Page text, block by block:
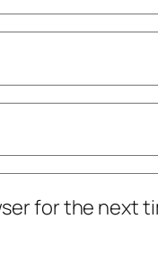
for the next